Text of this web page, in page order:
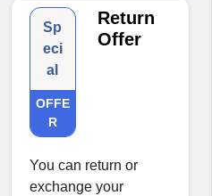
Sp
eci
al
OFFE
R
Return
Offer
You can return or
exchange your